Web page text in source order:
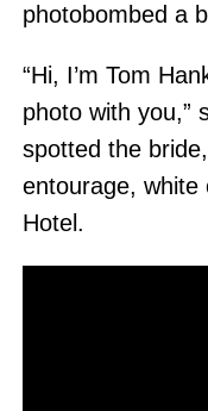
photobombed a
“Hi, I’m Tom
photo with you,”
spotted the
entourage, white
Hotel.